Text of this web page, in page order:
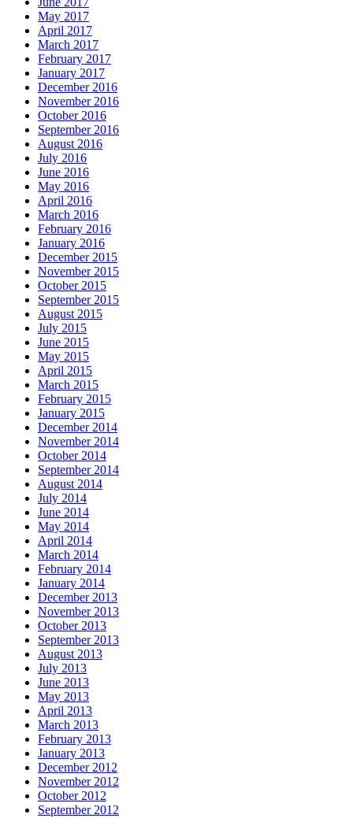
May 2017
April 2017
March 2017
February 2017
January 2017
December 2016
November 2016
October 2016
September 2016
August 2016
July 2016
June 2016
May 2016
April 2016
March 2016
February 2016
January 2016
December 2015
November 2015
October 2015
September 2015
August 2015
July 2015
June 2015
May 2015
April 2015
March 2015
February 2015
January 2015
December 2014
November 2014
October 2014
September 2014
August 2014
July 2014
June 2014
May 2014
April 2014
March 2014
February 2014
January 2014
December 2013
November 2013
October 2013
September 2013
August 2013
July 2013
June 2013
May 2013
April 2013
March 2013
February 2013
January 2013
December 2012
November 2012
October 2012
September 2012